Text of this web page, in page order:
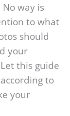
way is
to what
should
your
this guide
to
your